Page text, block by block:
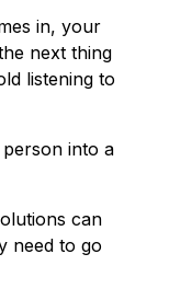
in, your
next thing
listening to
into a
can
need to go